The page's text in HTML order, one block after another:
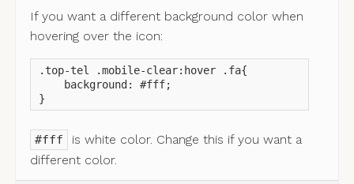
If you want a different background color when
hovering over the icon:
.top-tel .mobile-clear:hover .fa{
    background: #fff;
}
#fff
is white color. Change this if you want a
different color.